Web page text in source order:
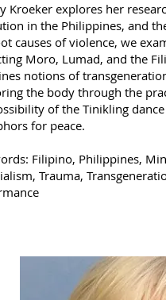
Kroeker explores her
in the Philippines, and
causes of violence, we
Moro, Lumad, and the
notions of
the body through the
of the Tinikling
for peace.
Filipino, Philippines,
Trauma,